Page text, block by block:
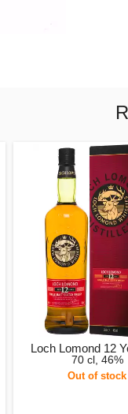
Loch Lomond 12
70 cl, 46%
Out of stock